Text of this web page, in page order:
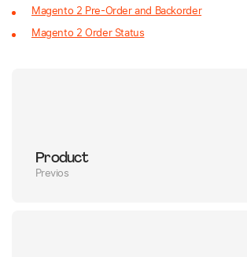
Magento 2 Pre-Order and Backorder
Magento 2 Order Status
Product
Previos